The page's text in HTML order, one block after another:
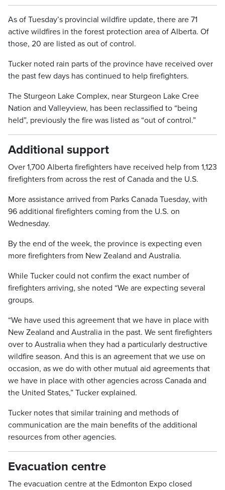
As of Tuesday’s provincial wildfire update, there are 71
active wildfires in the forest protection area of Alberta. Of
those, 20 are listed as out of control.
Tucker noted rain parts of the province have received over
the past few days has continued to help firefighters.
The Sturgeon Lake Complex, near Sturgeon Lake Cree
Nation and Valleyview, has been reclassified to “being
held”, previously the fire was listed as “out of control.”
Additional support
Over 1,700 Alberta firefighters have received help from 1,123
firefighters from across the rest of Canada and the U.S.
More assistance arrived from Parks Canada Tuesday, with
96 additional firefighters coming from the U.S. on
Wednesday.
By the end of the week, the province is expecting even
more firefighters from New Zealand and Australia.
While Tucker could not confirm the exact number of
firefighters arriving, she noted “We are expecting several
groups.
“We have used this agreement that we have in place with
New Zealand and Australia in the past. We sent firefighters
over to Australia when they had a particularly destructive
wildfire season. And this is an agreement that we use on
occasion, as we do with other mutual aid agreements that
we have in place with other agencies across Canada and
the United States,” Tucker explained.
Tucker notes that similar training and methods of
communication are the main benefits of the additional
resources from other agencies.
Evacuation centre
The evacuation centre at the Edmonton Expo closed